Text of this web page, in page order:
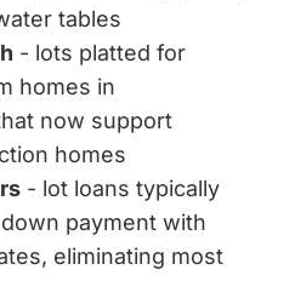
tables
- lots platted for
homes in
now support
homes
- lot loans typically
payment with
eliminating most